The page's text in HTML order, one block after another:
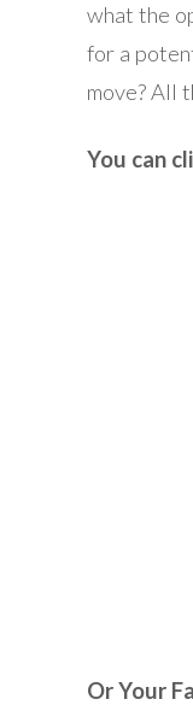
what the
for a
move? All
You can
Or Your